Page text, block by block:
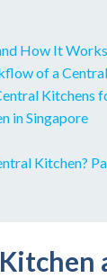
How It Works
of a
Kitchens
in Singapore
Kitchen?